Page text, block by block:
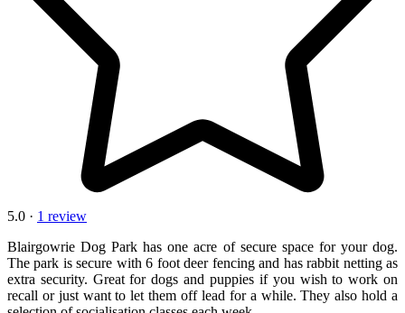
5.0 · 1 review
Blairgowrie Dog Park has one acre of secure space for your dog.
The park is secure with 6 foot deer fencing and has rabbit netting as
extra security. Great for dogs and puppies if you wish to work on
recall or just want to let them off lead for a while. They also hold a